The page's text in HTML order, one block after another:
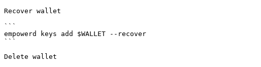
Recover wallet
```
empowerd keys add $WALLET --recover
```
Delete wallet